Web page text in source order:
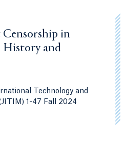
in
History and
Technology and
1-47 Fall 2024